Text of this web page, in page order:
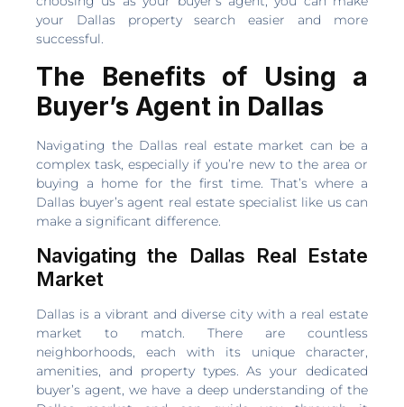
your Dallas property search easier and more
successful.
The Benefits of Using a
Buyer’s Agent in Dallas
Navigating the Dallas real estate market can be a
complex task, especially if you’re new to the area or
buying a home for the first time. That’s where a
Dallas buyer’s agent real estate specialist like us can
make a significant difference.
Navigating the Dallas Real Estate
Market
Dallas is a vibrant and diverse city with a real estate
market to match. There are countless
neighborhoods, each with its unique character,
amenities, and property types. As your dedicated
buyer’s agent, we have a deep understanding of the